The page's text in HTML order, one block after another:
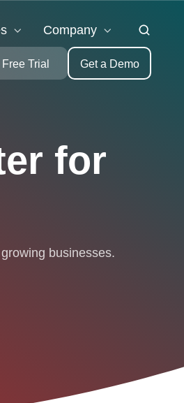
Company
Free Trial Get a Demo
for
businesses.